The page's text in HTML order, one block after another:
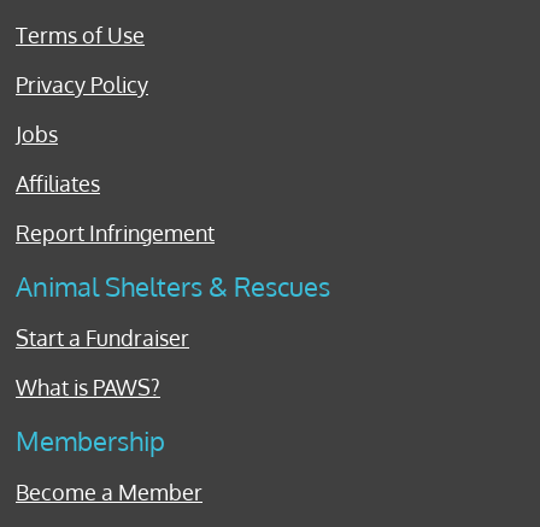
Terms of Use
Privacy Policy
Jobs
Affiliates
Report Infringement
Animal Shelters & Rescues
Start a Fundraiser
What is PAWS?
Membership
Become a Member